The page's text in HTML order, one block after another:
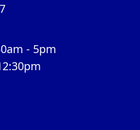
- 5pm